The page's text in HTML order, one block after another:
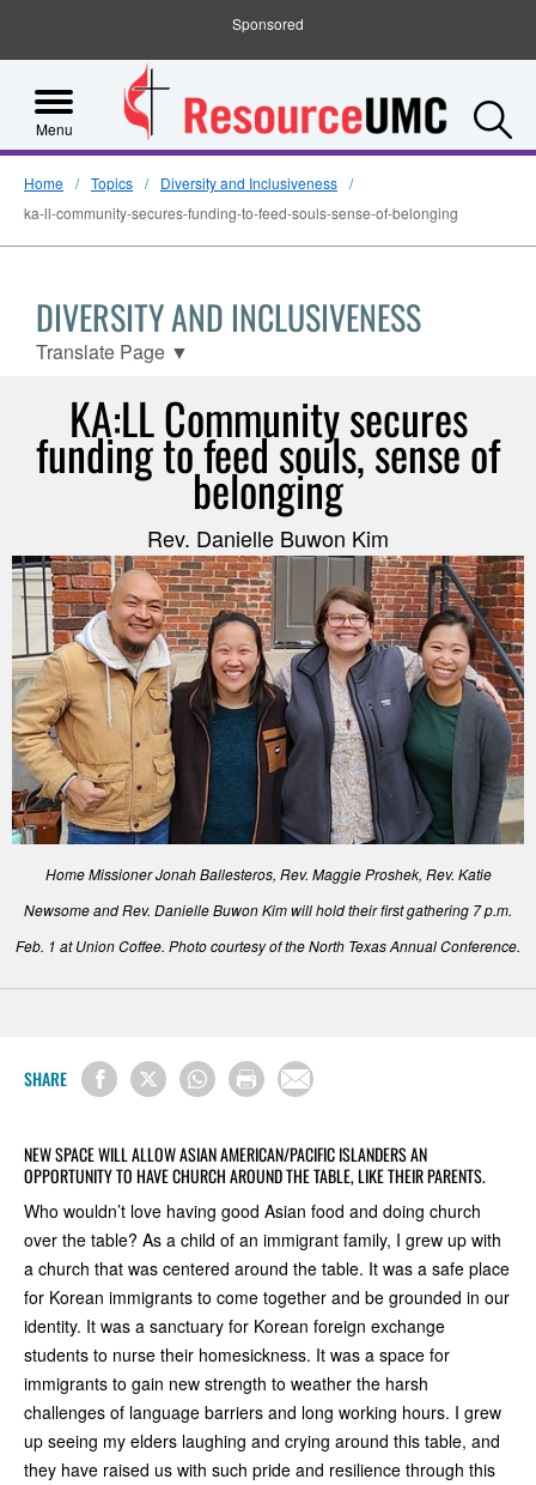
Sponsored
Menu
Home Topics
Diversity and Inclusiveness
ka-ll-community-secures-funding-to-feed-souls-sense-of-belonging
DIVERSITY AND INCLUSIVENESS
Translate Page ▼
KA:LL Community secures
funding to feed souls, sense of
belonging
Rev. Danielle Buwon Kim
Home Missioner Jonah Ballesteros, Rev. Maggie Proshek, Rev. Katie
Newsome and Rev. Danielle Buwon Kim will hold their first gathering 7 p.m.
Feb. 1 at Union Coffee. Photo courtesy of the North Texas Annual Conference.
SHARE
NEW SPACE WILL ALLOW ASIAN AMERICAN/PACIFIC ISLANDERS AN
OPPORTUNITY TO HAVE CHURCH AROUND THE TABLE, LIKE THEIR PARENTS.
Who wouldn’t love having good Asian food and doing church
over the table? As a child of an immigrant family, I grew up with
a church that was centered around the table. It was a safe place
for Korean immigrants to come together and be grounded in our
identity. It was a sanctuary for Korean foreign exchange
students to nurse their homesickness. It was a space for
immigrants to gain new strength to weather the harsh
challenges of language barriers and long working hours. I grew
up seeing my elders laughing and crying around this table, and
they have raised us with such pride and resilience through this